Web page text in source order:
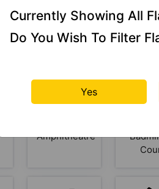
At Brigade
Amphitheatre
Currently Showing All
Do You Wish To Filter
Yes